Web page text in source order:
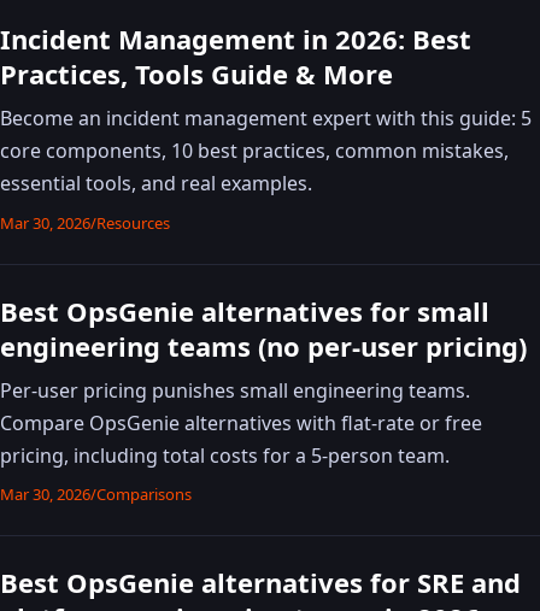
Incident Management in 2026: Best
Practices, Tools Guide & More
Become an incident management expert with this guide: 5
core components, 10 best practices, common mistakes,
essential tools, and real examples.
Mar 30, 2026/Resources
Best OpsGenie alternatives for small
engineering teams (no per-user pricing)
Per-user pricing punishes small engineering teams.
Compare OpsGenie alternatives with flat-rate or free
pricing, including total costs for a 5-person team.
Mar 30, 2026/Comparisons
Best OpsGenie alternatives for SRE and